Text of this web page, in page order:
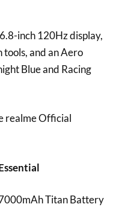
inch 120Hz display,
and an Aero
Blue and Racing
realme Official
Titan Battery